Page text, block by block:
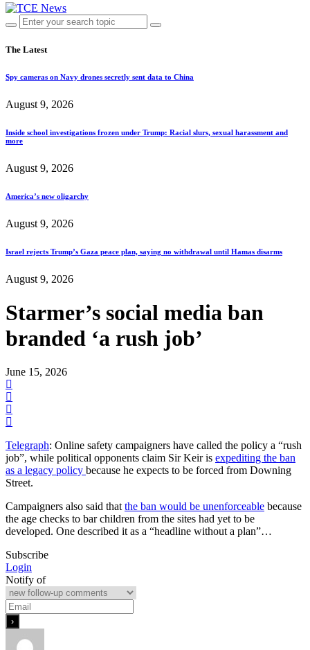
The Latest
Spy cameras on Navy drones secretly sent data to China
August 9, 2026
Inside school investigations frozen under Trump: Racial slurs, sexual harassment and
more
August 9, 2026
America’s new oligarchy
August 9, 2026
Israel rejects Trump’s Gaza peace plan, saying no withdrawal until Hamas disarms
August 9, 2026
Starmer’s social media ban
branded ‘a rush job’
June 15, 2026
Telegraph: Online safety campaigners have called the policy a “rush
job”, while political opponents claim Sir Keir is expediting the ban
as a legacy policy because he expects to be forced from Downing
Street.
Campaigners also said thatthe ban would be unenforceable because
the age checks to bar children from the sites had yet to be
developed. One described it as a “headline without a plan”…
Subscribe
Login
Notify of